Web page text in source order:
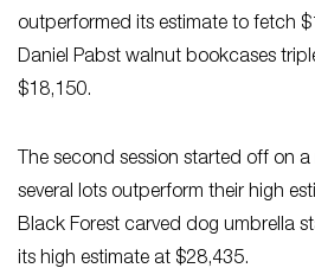
outperformed its estimate to fetch
Daniel Pabst walnut bookcases
$18,150.
The second session started off on
several lots outperform their high
Black Forest carved dog umbrella
its high estimate at $28,435.